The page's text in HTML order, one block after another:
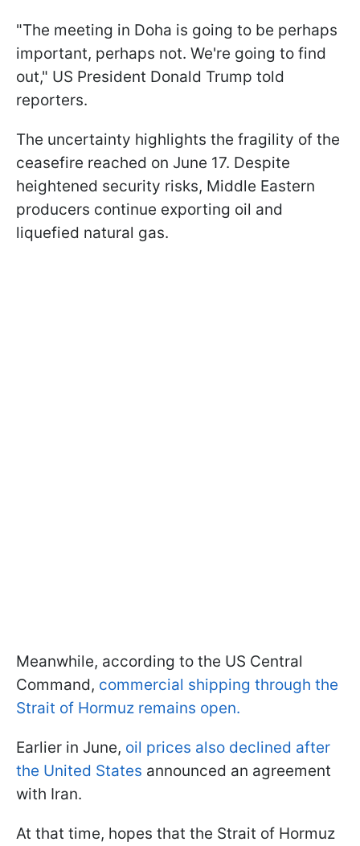
"The meeting in Doha is going to be perhaps
important, perhaps not. We're going to find
out," US President Donald Trump told
reporters.
The uncertainty highlights the fragility of the
ceasefire reached on June 17. Despite
heightened security risks, Middle Eastern
producers continue exporting oil and
liquefied natural gas.
Meanwhile, according to the US Central
Command, commercial shipping through the
Strait of Hormuz remains open.
Earlier in June, oil prices also declined after
the United States announced an agreement
with Iran.
At that time, hopes that the Strait of Hormuz